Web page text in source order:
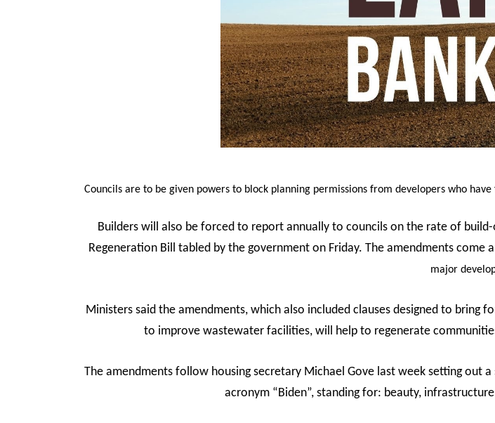
Councils are to be given powers to block planning permissions from developers who
Builders will also be forced to report annually to councils on the rate of
Regeneration Bill tabled by the government on Friday. The amendments come
major
Ministers said the amendments, which also included clauses designed to
to improve wastewater facilities, will help to regenerate
The amendments follow housing secretary Michael Gove last week setting out
acronym “Biden”, standing for: beauty,